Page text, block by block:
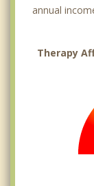
annual
Therapy